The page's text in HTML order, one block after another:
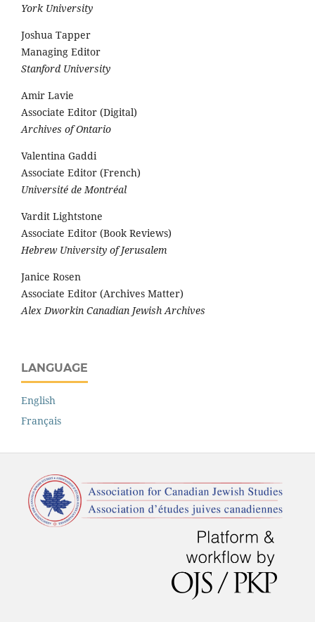
York University
Joshua Tapper
Managing Editor
Stanford University
Amir Lavie
Associate Editor (Digital)
Archives of Ontario
Valentina Gaddi
Associate Editor (French)
Université de Montréal
Vardit Lightstone
Associate Editor (Book Reviews)
Hebrew University of Jerusalem
Janice Rosen
Associate Editor (Archives Matter)
Alex Dworkin Canadian Jewish Archives
LANGUAGE
English
Français